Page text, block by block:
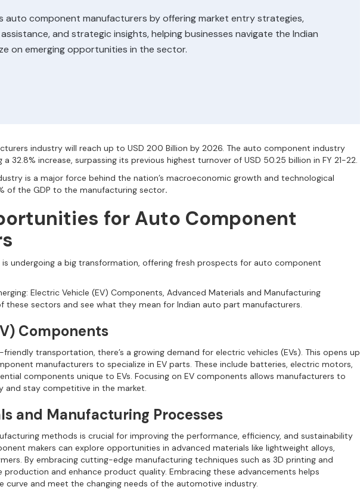
auto component manufacturers by offering market entry strategies,
and strategic insights, helping businesses navigate the Indian
on emerging opportunities in the sector.
industry will reach up to USD 200 Billion by 2026. The auto component industry
32.8% increase, surpassing its previous highest turnover of USD 50.25 billion in FY 21-22.
is a major force behind the nation’s macroeconomic growth and technological
of the GDP to the manufacturing sector.
for Auto Component
undergoing a big transformation, offering fresh prospects for auto component
Electric Vehicle (EV) Components, Advanced Materials and Manufacturing
these sectors and see what they mean for Indian auto part manufacturers.
Components
transportation, there’s a growing demand for electric vehicles (EVs). This opens up
manufacturers to specialize in EV parts. These include batteries, electric motors,
components unique to EVs. Focusing on EV components allows manufacturers to
and stay competitive in the market.
and Manufacturing Processes
methods is crucial for improving the performance, efficiency, and sustainability
makers can explore opportunities in advanced materials like lightweight alloys,
By embracing cutting-edge manufacturing techniques such as 3D printing and
and enhance product quality. Embracing these advancements helps
curve and meet the changing needs of the automotive industry.